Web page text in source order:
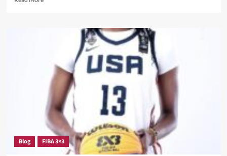
Again
One
the
Dominant
Two-
Week
Stretches
in
Blog FIBA 3×3